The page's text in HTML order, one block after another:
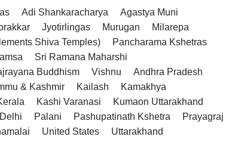
Adi Shankaracharya
Agastya Muni
Jyotirlingas Murugan
Milarepa
Shiva Temples)
Pancharama Kshetras
Sri Ramana Maharshi
Buddhism Vishnu
Andhra Pradesh
& Kashmir Kailash
Kamakhya
Kashi Varanasi
Kumaon Uttarakhand
Palani Pashupatinath Kshetra
Prayagraj
United States
Uttarakhand